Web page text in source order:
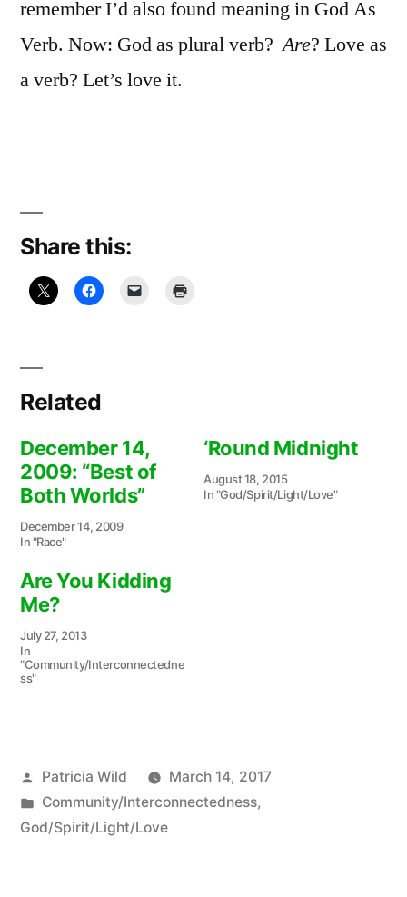
remember I’d also found meaning in God As
Verb. Now: God as plural verb?Are? Love as
a verb? Let’s love it.
Share this:
Related
December 14,
2009: “Best of
Both Worlds”
December 14, 2009
In "Race"
‘Round Midnight
August 18, 2015
In "God/Spirit/Light/Love"
Are You Kidding
Me?
July 27, 2013
In
"Community/Interconnectedne
ss"
Posted
by
Patricia Wild
March 14, 2017
Posted
in
Community/Interconnectedness,
God/Spirit/Light/Love